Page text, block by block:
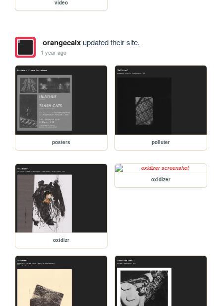
video
orangecalxupdated their site.
1 year ago
posters polluter
oxidizr
oxidizer